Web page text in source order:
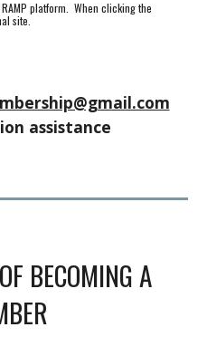
RAMP platform. When clicking the
site.
assistance
BECOMING A